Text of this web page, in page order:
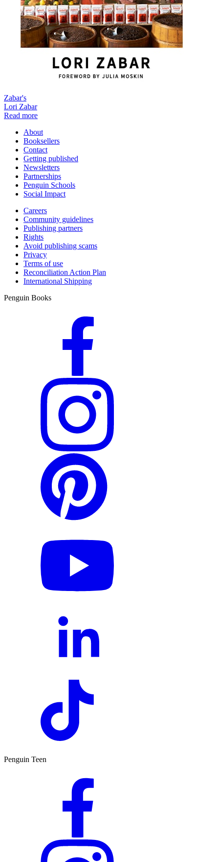
Zabar's
Lori Zabar
Read more
About
Booksellers
Contact
Getting published
Newsletters
Partnerships
Penguin Schools
Social Impact
Careers
Community guidelines
Publishing partners
Rights
Avoid publishing scams
Privacy
Terms of use
Reconciliation Action Plan
International Shipping
Penguin Books
Penguin Teen